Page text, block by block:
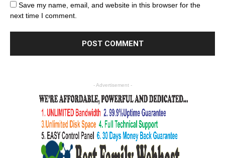
Save my name, email, and website in this browser for the
next time I comment.
- Advertisement -